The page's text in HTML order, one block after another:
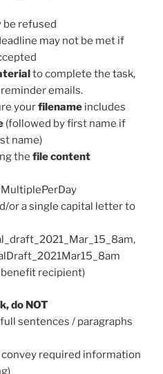
be refused
may not be met if
to complete the task,
emails.
yourfilename includes
(followed by first name if
name)
the file content
or a single capital letter to
benefit recipient)
do NOT
sentences / paragraphs
convey required information